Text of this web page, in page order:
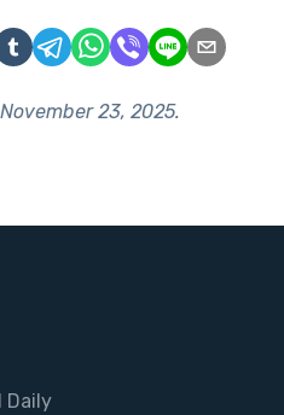
November 23, 2025.
Daily